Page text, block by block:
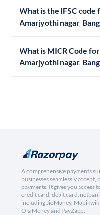
What is the IFSC code
Amarjyothi nagar,
What is MICR Code
Amarjyothi nagar,
A comprehensive payments
businesses seamlessly accept,
payments. It gives you access
credit card, debit card,
including JioMoney,
Ola Money and PayZapp.